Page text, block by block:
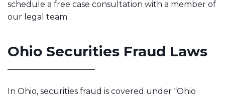
schedule a free case consultation with a member of
our legal team.
Ohio Securities Fraud Laws
In Ohio, securities fraud is covered under “Ohio